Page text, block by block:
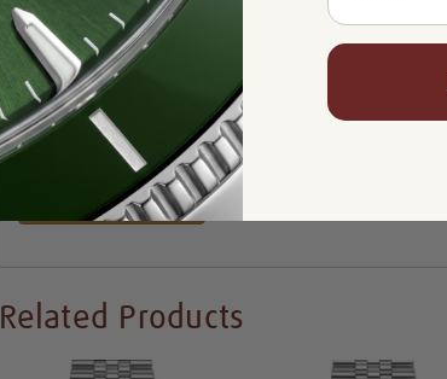
Resistance:
Condition: Mint Condition Like New
Availability: In Stock
Write a Review
Related Products